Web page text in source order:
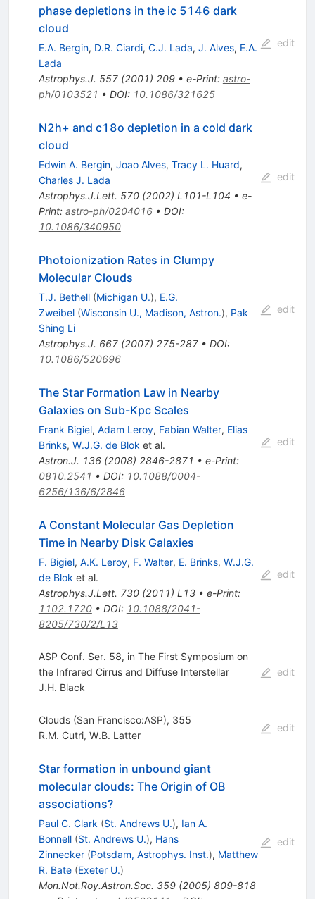
phase depletions in the ic 5146 dark
cloud
E.A. Bergin, D.R. Ciardi, C.J. Lada, J. Alves, E.A.
Lada
Astrophys.J. 557(2001) 209• e-Print: astro-
ph/0103521 • DOI: 10.1086/321625
edit
N2h+ and c18o depletion in a cold dark
cloud
Edwin A. Bergin, Joao Alves, Tracy L. Huard,
Charles J. Lada
Astrophys.J.Lett. 570(2002) L101-L104 • e-
Print: astro-ph/0204016• DOI:
10.1086/340950
edit
Photoionization Rates in Clumpy
Molecular Clouds
T.J. Bethell (Michigan U.), E.G.
Zweibel (Wisconsin U., Madison, Astron.), Pak
Shing Li
Astrophys.J. 667(2007) 275-287• DOI:
10.1086/520696
edit
The Star Formation Law in Nearby
Galaxies on Sub-Kpc Scales
Frank Bigiel, Adam Leroy, Fabian Walter, Elias
Brinks, W.J.G. de Blok et al.
Astron.J. 136(2008) 2846-2871 • e-Print:
0810.2541 • DOI: 10.1088/0004-
6256/136/6/2846
edit
A Constant Molecular Gas Depletion
Time in Nearby Disk Galaxies
F. Bigiel, A.K. Leroy, F. Walter, E. Brinks, W.J.G.
de Blok et al.
Astrophys.J.Lett. 730(2011) L13• e-Print:
1102.1720• DOI: 10.1088/2041-
8205/730/2/L13
edit
ASP Conf. Ser. 58, in The First Symposium on
the Infrared Cirrus and Diffuse Interstellar
J.H. Black
edit
Clouds (San Francisco:ASP), 355
R.M. Cutri, W.B. Latter
edit
Star formation in unbound giant
molecular clouds: The Origin of OB
associations?
Paul C. Clark (St. Andrews U.), Ian A.
Bonnell (St. Andrews U.), Hans
Zinnecker (Potsdam, Astrophys. Inst.), Matthew
R. Bate (Exeter U.)
Mon.Not.Roy.Astron.Soc. 359(2005) 809-818
edit